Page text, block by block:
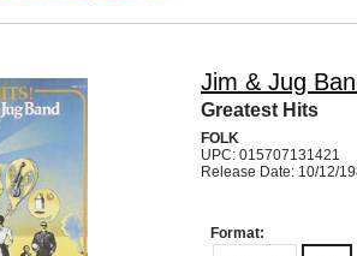
Jim & Jug
Greatest Hits
FOLK
UPC: 015707131421
Release Date: 10/12/
Format: